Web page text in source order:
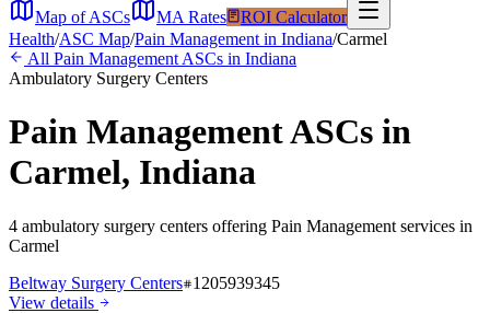
Map of ASCs
MA Rates
ROI Calculator
Health/ASC Map/Pain Management in Indiana/Carmel
All Pain Management ASCs in Indiana
Ambulatory Surgery Centers
Pain ManagementASCs in
Carmel, Indiana
4 ambulatory surgery centers offering Pain Management services in
Carmel
Beltway Surgery Centers 1205939345
View details